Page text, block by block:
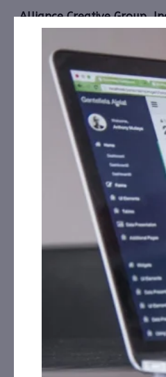
Alliance Creative Group,
has received the
Media, Affiliate posting
21st, 2024 – April 21st,
Colonial Consult, LLC.
1606 Corp. (CBDW):CAP,
Cash for Print Media,
Articles and Advertising
th, 2025 from
the
Cycurion, Inc. (CYCU):
$20,000.00 Cash for Print
Affiliate Posting, Articles
15th, 2024 – April 22nd,
HNO International, Inc.
received $2,000.00 Cash
Media, Affiliate Posting,
Advertising from April
2025 from The Agency.
iQSTEL, Inc. (IQST):CAP,
Cash Plus 75,000 Rule
Social Media, Affiliate
Advertising Monthly from
30th, 2025 from the